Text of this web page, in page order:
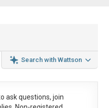
Search with Wattson
ask questions, join